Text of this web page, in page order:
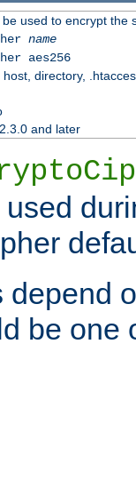
used to encrypt the
name
aes256
directory,
and later
be one